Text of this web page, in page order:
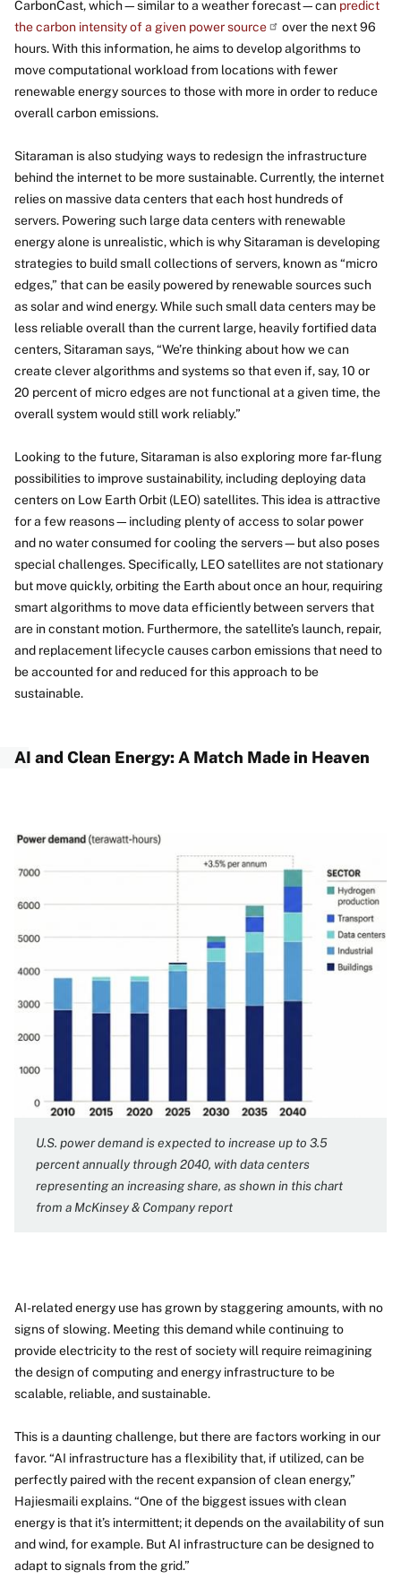
CarbonCast, which—similar to a weather forecast—can predict
the carbon intensity of a given power source
over the next 96
hours. With this information, he aims to develop algorithms to
move computational workload from locations with fewer
renewable energy sources to those with more in order to reduce
overall carbon emissions.
Sitaraman is also studying ways to redesign the infrastructure
behind the internet to be more sustainable. Currently, the internet
relies on massive data centers that each host hundreds of
servers. Powering such large data centers with renewable
energy alone is unrealistic, which is why Sitaraman is developing
strategies to build small collections of servers, known as “micro
edges,” that can be easily powered by renewable sources such
as solar and wind energy. While such small data centers may be
less reliable overall than the current large, heavily fortified data
centers, Sitaraman says, “We’re thinking about how we can
create clever algorithms and systems so that even if, say, 10 or
20 percent of micro edges are not functional at a given time, the
overall system would still work reliably.”
Looking to the future, Sitaraman is also exploring more far-flung
possibilities to improve sustainability, including deploying data
centers on Low Earth Orbit (LEO) satellites. This idea is attractive
for a few reasons—including plenty of access to solar power
and no water consumed for cooling the servers—but also poses
special challenges. Specifically, LEO satellites are not stationary
but move quickly, orbiting the Earth about once an hour, requiring
smart algorithms to move data efficiently between servers that
are in constant motion. Furthermore, the satellite’s launch, repair,
and replacement lifecycle causes carbon emissions that need to
be accounted for and reduced for this approach to be
sustainable.
AI and Clean Energy: A Match Made in Heaven
Image
U.S. power demand is expected to increase up to 3.5
percent annually through 2040, with data centers
representing an increasing share, as shown in this chart
from a McKinsey & Company report
AI-related energy use has grown by staggering amounts, with no
signs of slowing. Meeting this demand while continuing to
provide electricity to the rest of society will require reimagining
the design of computing and energy infrastructure to be
scalable, reliable, and sustainable.
This is a daunting challenge, but there are factors working in our
favor. “AI infrastructure has a flexibility that, if utilized, can be
perfectly paired with the recent expansion of clean energy,”
Hajiesmaili explains. “One of the biggest issues with clean
energy is that it’s intermittent; it depends on the availability of sun
and wind, for example. But AI infrastructure can be designed to
adapt to signals from the grid.”